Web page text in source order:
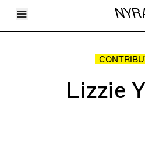
Toggle Menu
Articles
Lizzie